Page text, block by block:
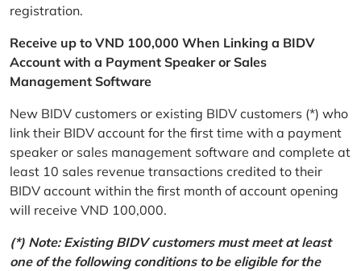
registration.
Receive up to VND 100,000 When Linking a BIDV
Account with a Payment Speaker or Sales
Management Software
New BIDV customers or existing BIDV customers (*) who
link their BIDV account for the first time with a payment
speaker or sales management software and complete at
least 10 sales revenue transactions credited to their
BIDV account within the first month of account opening
will receive VND 100,000.
(*) Note: Existing BIDV customers must meet at least
one of the following conditions to be eligible for the